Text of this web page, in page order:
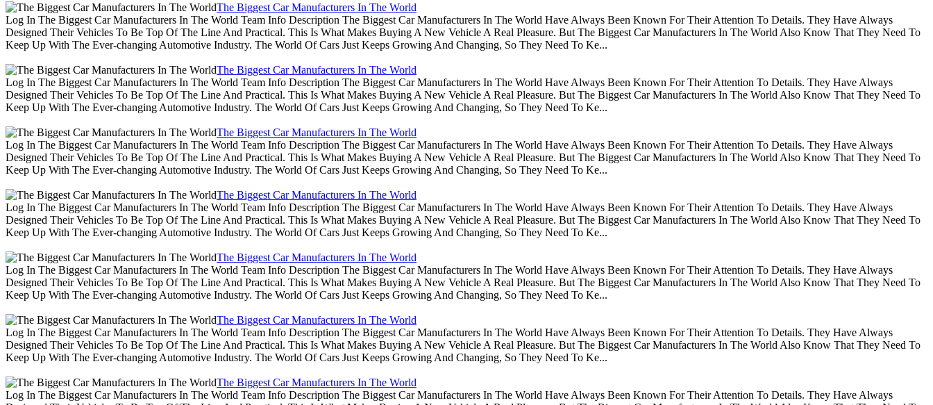
The Biggest Car Manufacturers In The World
Log In The Biggest Car Manufacturers In The World Team Info Description The Biggest Car Manufacturers In The World Have Always Been Known For Their Attention To Details. They Have Always
Designed Their Vehicles To Be Top Of The Line And Practical. This Is What Makes Buying A New Vehicle A Real Pleasure. But The Biggest Car Manufacturers In The World Also Know That They Need To
Keep Up With The Ever-changing Automotive Industry. The World Of Cars Just Keeps Growing And Changing, So They Need To Ke...
The Biggest Car Manufacturers In The World
Log In The Biggest Car Manufacturers In The World Team Info Description The Biggest Car Manufacturers In The World Have Always Been Known For Their Attention To Details. They Have Always
Designed Their Vehicles To Be Top Of The Line And Practical. This Is What Makes Buying A New Vehicle A Real Pleasure. But The Biggest Car Manufacturers In The World Also Know That They Need To
Keep Up With The Ever-changing Automotive Industry. The World Of Cars Just Keeps Growing And Changing, So They Need To Ke...
The Biggest Car Manufacturers In The World
Log In The Biggest Car Manufacturers In The World Team Info Description The Biggest Car Manufacturers In The World Have Always Been Known For Their Attention To Details. They Have Always
Designed Their Vehicles To Be Top Of The Line And Practical. This Is What Makes Buying A New Vehicle A Real Pleasure. But The Biggest Car Manufacturers In The World Also Know That They Need To
Keep Up With The Ever-changing Automotive Industry. The World Of Cars Just Keeps Growing And Changing, So They Need To Ke...
The Biggest Car Manufacturers In The World
Log In The Biggest Car Manufacturers In The World Team Info Description The Biggest Car Manufacturers In The World Have Always Been Known For Their Attention To Details. They Have Always
Designed Their Vehicles To Be Top Of The Line And Practical. This Is What Makes Buying A New Vehicle A Real Pleasure. But The Biggest Car Manufacturers In The World Also Know That They Need To
Keep Up With The Ever-changing Automotive Industry. The World Of Cars Just Keeps Growing And Changing, So They Need To Ke...
The Biggest Car Manufacturers In The World
Log In The Biggest Car Manufacturers In The World Team Info Description The Biggest Car Manufacturers In The World Have Always Been Known For Their Attention To Details. They Have Always
Designed Their Vehicles To Be Top Of The Line And Practical. This Is What Makes Buying A New Vehicle A Real Pleasure. But The Biggest Car Manufacturers In The World Also Know That They Need To
Keep Up With The Ever-changing Automotive Industry. The World Of Cars Just Keeps Growing And Changing, So They Need To Ke...
The Biggest Car Manufacturers In The World
Log In The Biggest Car Manufacturers In The World Team Info Description The Biggest Car Manufacturers In The World Have Always Been Known For Their Attention To Details. They Have Always
Designed Their Vehicles To Be Top Of The Line And Practical. This Is What Makes Buying A New Vehicle A Real Pleasure. But The Biggest Car Manufacturers In The World Also Know That They Need To
Keep Up With The Ever-changing Automotive Industry. The World Of Cars Just Keeps Growing And Changing, So They Need To Ke...
The Biggest Car Manufacturers In The World
Log In The Biggest Car Manufacturers In The World Team Info Description The Biggest Car Manufacturers In The World Have Always Been Known For Their Attention To Details. They Have Always